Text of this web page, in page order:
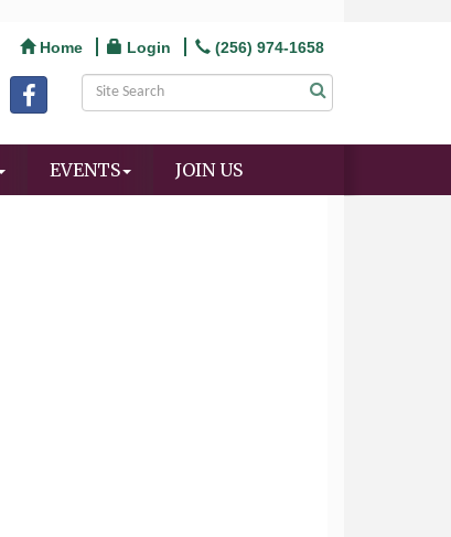
Home Login (256) 974-1658
EVENTS JOIN US